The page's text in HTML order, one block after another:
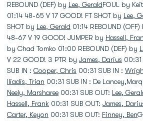
REBOUND (DEF) by Lee, GeraldFOUL by
01:14 48-65 V 17 GOOD! FT SHOT by Lee,
SHOT by Lee, Gerald 01:14 REBOUND (OFF)
48-67 V 19 GOOD! JUMPER by Hassell,
by Chad Tomko 01:00 REBOUND (DEF) by
V 22 GOOD! 3 PTR by James, Darius 00:31
SUB IN : Cooper, Chris 00:31 SUB IN :
Iliadis, Trian 00:31 SUB IN : De
Neely, Marsharee 00:31 SUB OUT: Lee,
Hassell, Frank 00:31 SUB OUT: James,
Carter, Keyon 00:31 SUB OUT: Finney, Ben